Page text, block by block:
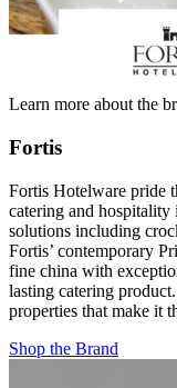
Learn more about the
Fortis
Fortis Hotelware pride
catering and
solutions including
Fortis’ contemporary
fine china with
lasting catering
properties that make it
Shop the Brand